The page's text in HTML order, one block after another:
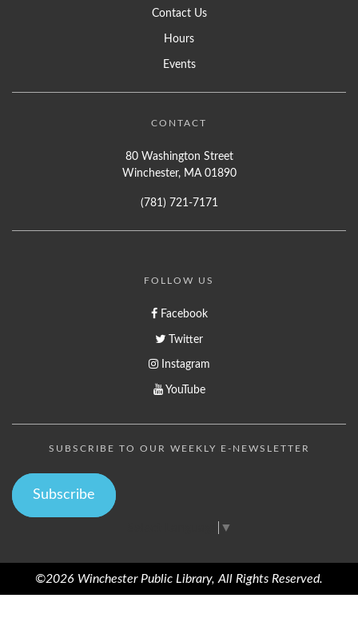
Contact Us
Hours
Events
CONTACT
80 Washington Street
Winchester, MA 01890
(781) 721-7171
FOLLOW US
Facebook
Twitter
Instagram
YouTube
SUBSCRIBE TO OUR WEEKLY E-NEWSLETTER
Subscribe
▼
©2026 Winchester Public Library, All Rights Reserved.